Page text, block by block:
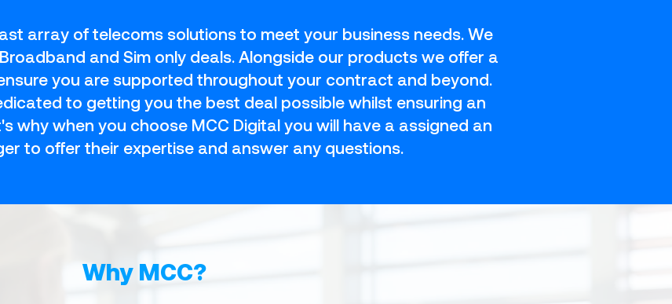
array of telecoms solutions to meet your business needs. We
and Sim only deals. Alongside our products we offer a
you are supported throughout your contract and beyond.
to getting you the best deal possible whilst ensuring an
why when you choose MCC Digital you will have a assigned an
to offer their expertise and answer any questions.
Why MCC?